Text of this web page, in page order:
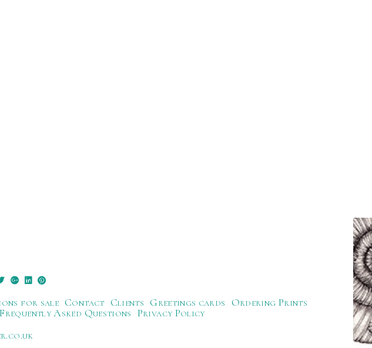
for sale Contact Clients Greetings cards Ordering Prints
Frequently Asked Questions Privacy Policy